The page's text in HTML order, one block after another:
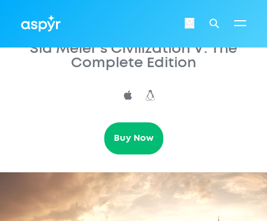
Login Search
Sid Meier’s Civilization V: The
Complete Edition
Buy Now